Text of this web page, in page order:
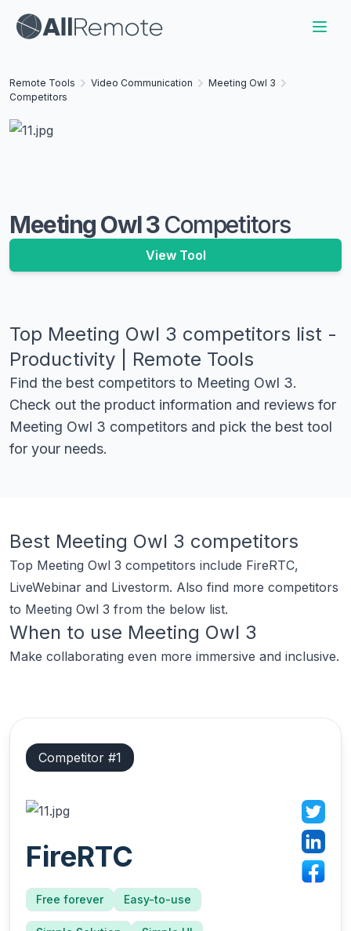
Remote Tools Video Communication
Meeting Owl 3
Competitors
Meeting Owl 3 Competitors
View Tool
Top Meeting Owl 3 competitors list -
Productivity | Remote Tools
Find the best competitors to Meeting Owl 3.
Check out the product information and reviews for
Meeting Owl 3 competitors and pick the best tool
for your needs.
Best Meeting Owl 3 competitors
Top Meeting Owl 3 competitors include FireRTC,
LiveWebinar and Livestorm. Also find more competitors
to Meeting Owl 3 from the below list.
When to use Meeting Owl 3
Make collaborating even more immersive and inclusive.
Competitor #1
FireRTC
Free forever Easy-to-use